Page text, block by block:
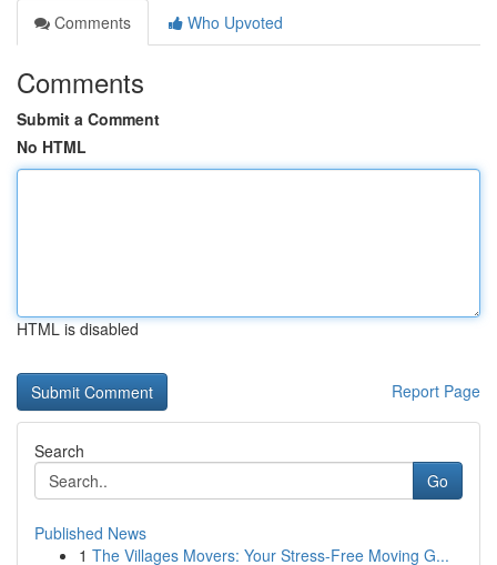
Comments
Who Upvoted
Comments
Submit a Comment
No HTML
HTML is disabled
Report Page
Search
Go
Published News
1 The Villages Movers: Your Stress-Free Moving G...